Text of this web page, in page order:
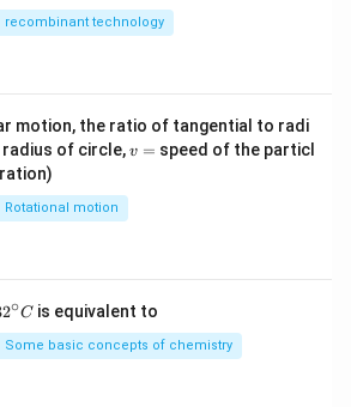
recombinant technology
motion, the ratio of tangential to radi
of circle,v
v = speed of the particl
Rotational motion
{\c
2∘C is equivalent to
Some basic concepts of chemistry